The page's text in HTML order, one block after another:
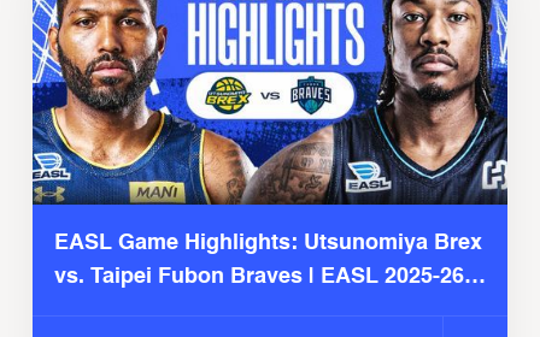
EASL Game Highlights: Utsunomiya Brex
vs. Taipei Fubon Braves | EASL 2025-26